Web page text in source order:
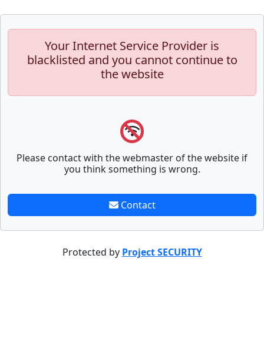
Your Internet Service Provider is
blacklisted and you cannot continue to
the website
Please contact with the webmaster of the website if
you think something is wrong.
Contact
Protected by Project SECURITY